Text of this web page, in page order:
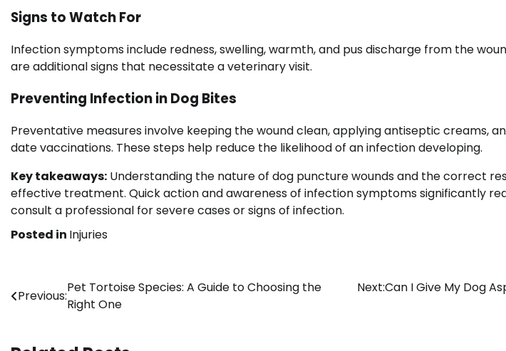
Signs to Watch For
Infection symptoms include redness, swelling, warmth, and pus discharge from the
are additional signs that necessitate a veterinary visit.
Preventing Infection in Dog Bites
Preventative measures involve keeping the wound clean, applying antiseptic creams,
date vaccinations. These steps help reduce the likelihood of an infection developing.
Key takeaways: Understanding the nature of dog puncture wounds and the correct
effective treatment. Quick action and awareness of infection symptoms significantly
consult a professional for severe cases or signs of infection.
Posted in Injuries
Post
navigation
Previous:
Pet Tortoise Species: A Guide to Choosing the
Right One
Next:Can I Give My Dog